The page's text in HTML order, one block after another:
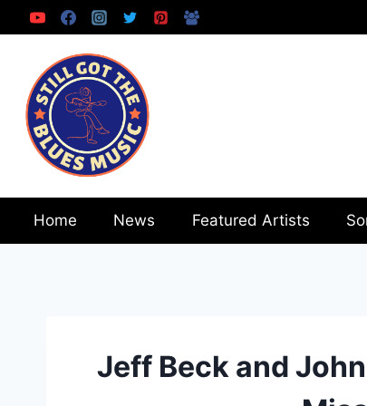
to
content
Home News Featured Artists
Jeff Beck and